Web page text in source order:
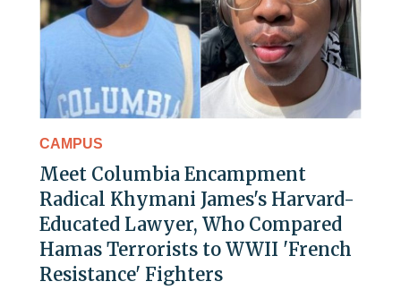
CAMPUS
Meet Columbia Encampment
Radical Khymani James's Harvard-
Educated Lawyer, Who Compared
Hamas Terrorists to WWII 'French
Resistance' Fighters